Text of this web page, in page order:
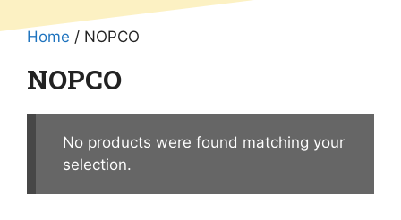
Home / NOPCO
NOPCO
No products were found matching your
selection.